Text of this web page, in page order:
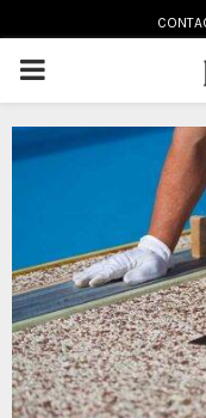
PRIMARY
MENU